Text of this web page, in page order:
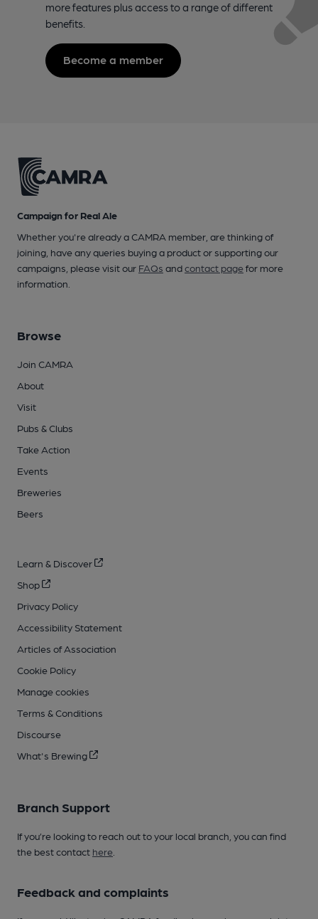
more features plus access to a range of different
benefits.
Become a member
Campaign for Real Ale
Whether you're already a CAMRA member, are thinking of
joining, have any queries buying a product or supporting our
campaigns, please visit our FAQs andcontact pagefor more
information.
Browse
Join CAMRA
About
Visit
Pubs & Clubs
Take Action
Events
Breweries
Beers
Learn & Discover
Shop
Privacy Policy
Accessibility Statement
Articles of Association
Cookie Policy
Manage cookies
Terms & Conditions
Discourse
What's Brewing
Branch Support
If you’re looking to reach out to your local branch, you can find
the best contact here
Feedback and complaints